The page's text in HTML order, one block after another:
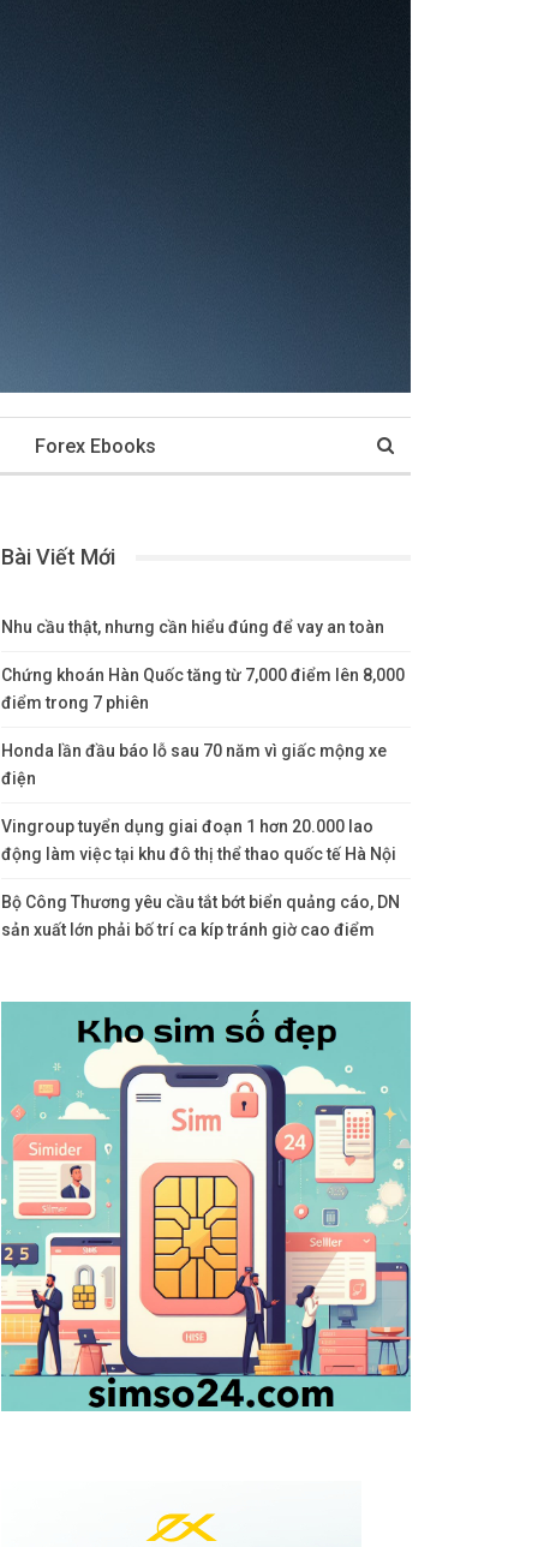
Forex Ebooks
Bài Viết Mới
Nhu cầu thật, nhưng cần hiểu đúng để vay an toàn
Chứng khoán Hàn Quốc tăng từ 7,000 điểm lên 8,000
điểm trong 7 phiên
Honda lần đầu báo lỗ sau 70 năm vì giấc mộng xe
điện
Vingroup tuyển dụng giai đoạn 1 hơn 20.000 lao
động làm việc tại khu đô thị thể thao quốc tế Hà Nội
Bộ Công Thương yêu cầu tắt bớt biển quảng cáo, DN
sản xuất lớn phải bố trí ca kíp tránh giờ cao điểm